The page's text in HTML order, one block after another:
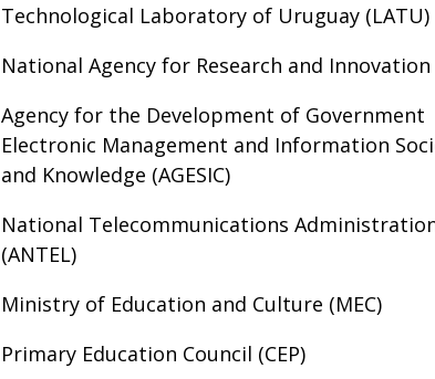
Technological Laboratory of Uruguay (LATU)
National Agency for Research and Innovation
Agency for the Development of Government
Electronic Management and Information
and Knowledge (AGESIC)
National Telecommunications
(ANTEL)
Ministry of Education and Culture (MEC)
Primary Education Council (CEP)